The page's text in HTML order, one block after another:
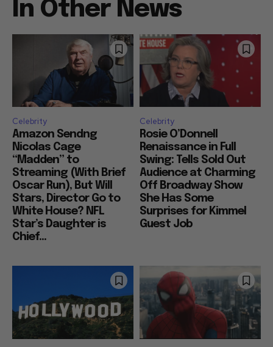
In Other News
Celebrity
Amazon Sendng
Nicolas Cage
“Madden” to
Streaming (With Brief
Oscar Run), But Will
Stars, Director Go to
White House? NFL
Star’s Daughter is
Chief...
Celebrity
Rosie O’Donnell
Renaissance in Full
Swing: Tells Sold Out
Audience at Charming
Off Broadway Show
She Has Some
Surprises for Kimmel
Guest Job